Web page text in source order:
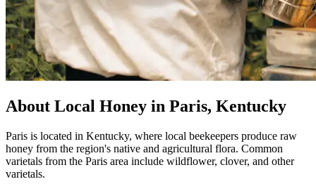
About Local Honey in Paris, Kentucky
Paris is located in Kentucky, where local beekeepers produce raw
honey from the region's native and agricultural flora. Common
varietals from the Paris area include wildflower, clover, and other
varietals.